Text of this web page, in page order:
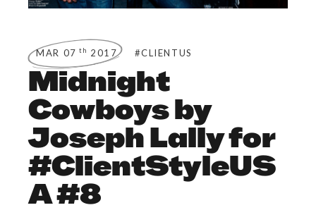
MAR 07 th 2017 #CLIENTUS
Midnight
Cowboys by
Joseph Lally for
#ClientStyleUS
A #8